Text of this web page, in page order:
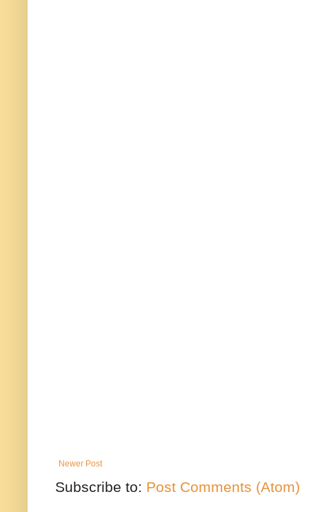
Newer Post
Subscribe to: Post Comments (Atom)